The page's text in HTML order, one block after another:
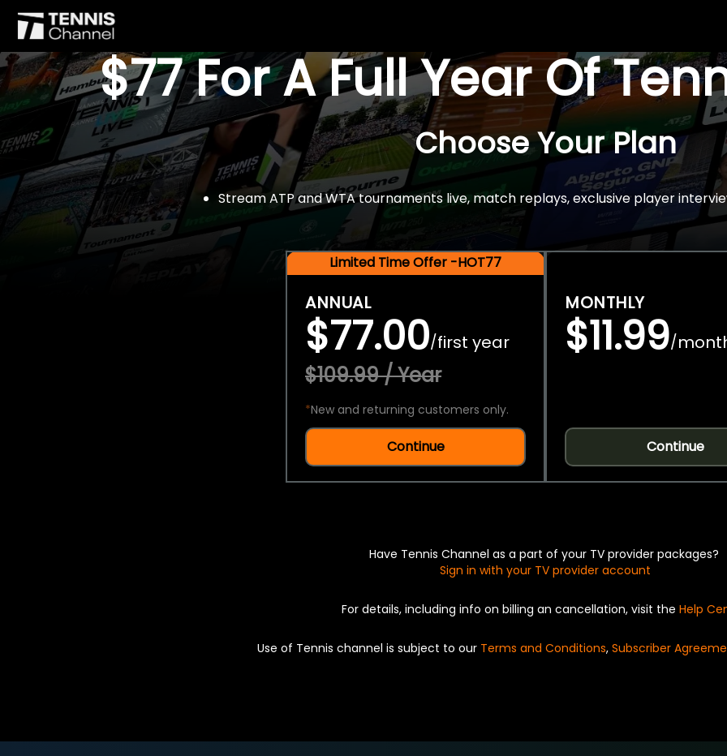
$77 For A Full Year Of
Choose Your Plan
Stream ATP and WTA tournaments live, match replays, exclusive player
Limited Time Offer -HOT77
ANNUAL
$77.00/first year
$109.99 / Year
*New and returning customers only.
Continue
MONTHLY
$11.99/
Continue
Have Tennis Channel as a part of your TV provider packages?
Sign in with your TV provider account
For details, including info on billing an cancellation, visit the Help
Use of Tennis channel is subject to our Terms and Conditions, Subscriber